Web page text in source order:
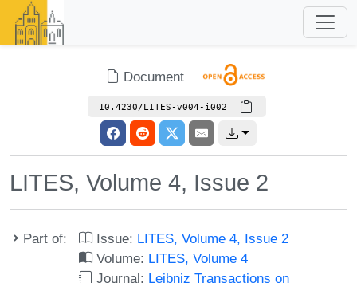
Document
10.4230/LITES-v004-i002
LITES, Volume 4, Issue 2
Part of: Issue: LITES, Volume 4, Issue 2
Volume: LITES, Volume 4
Journal: Leibniz Transactions on